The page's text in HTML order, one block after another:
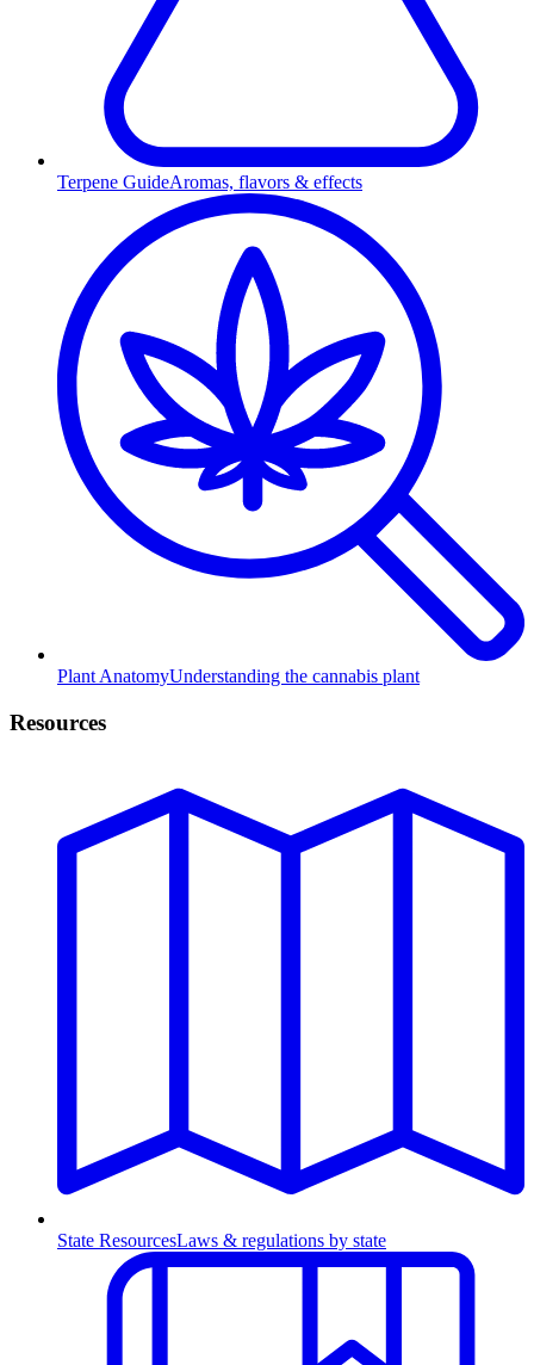
Terpene GuideAromas, flavors & effects
Plant AnatomyUnderstanding the cannabis plant
Resources
State ResourcesLaws & regulations by state